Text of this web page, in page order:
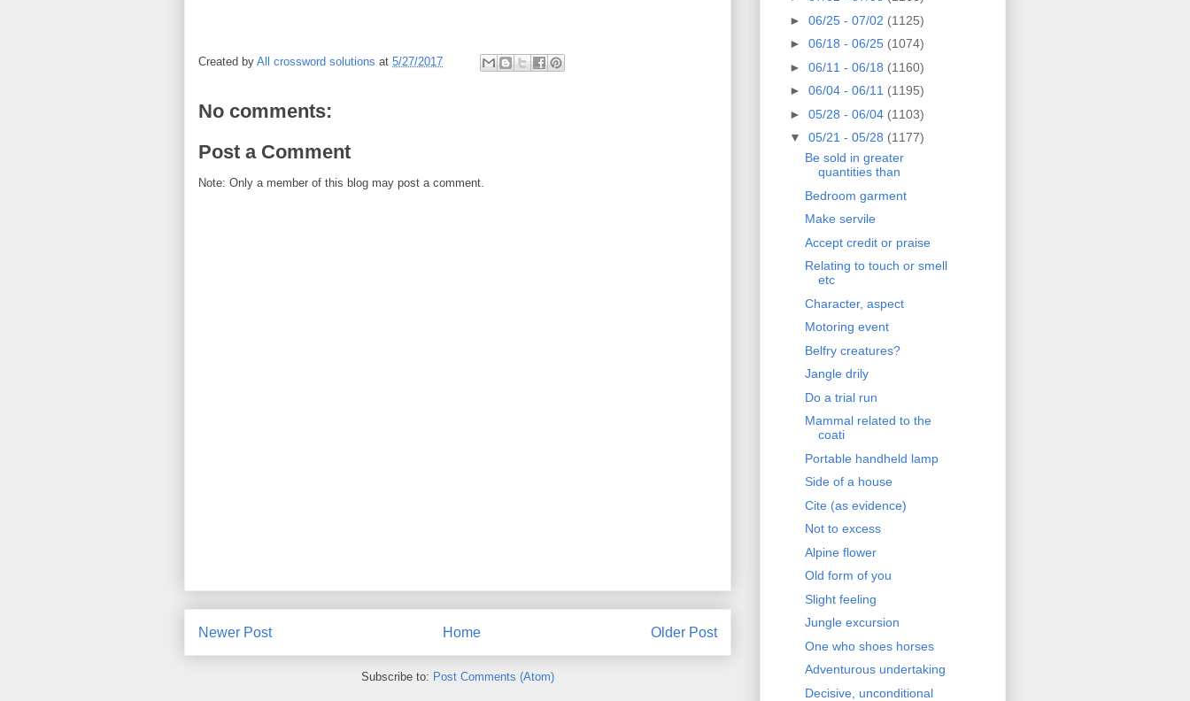
Created by All crossword solutions at 5/27/2017
No comments:
Post a Comment
Note: Only a member of this blog may post a comment.
Newer Post Older Post
Home
Subscribe to: Post Comments (Atom)
► 06/25 - 07/02 (1125)
► 06/18 - 06/25 (1074)
► 06/11 - 06/18 (1160)
► 06/04 - 06/11 (1195)
► 05/28 - 06/04 (1103)
▼ 05/21 - 05/28 (1177)
Be sold in greater
quantities than
Bedroom garment
Make servile
Accept credit or praise
Relating to touch or smell
etc
Character, aspect
Motoring event
Belfry creatures?
Jangle drily
Do a trial run
Mammal related to the
coati
Portable handheld lamp
Side of a house
Cite (as evidence)
Not to excess
Alpine flower
Old form of you
Slight feeling
Jungle excursion
One who shoes horses
Adventurous undertaking
Decisive, unconditional